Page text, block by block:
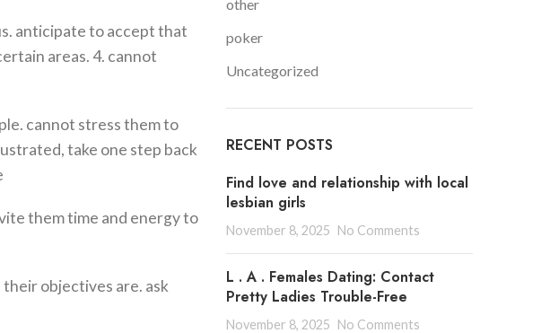
anticipate to accept that
areas. 4. cannot
cannot stress them to
take one step back
them time and energy to
objectives are. ask
other
poker
Uncategorized
RECENT POSTS
Find love and relationship with local
lesbian girls
November 8, 2025 No Comments
L . A . Females Dating: Contact
Pretty Ladies Trouble-Free
November 8, 2025 No Comments